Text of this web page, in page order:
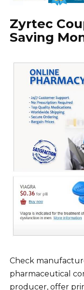
Zyrtec
Saving
Check
pharmaceutical
producer, offer